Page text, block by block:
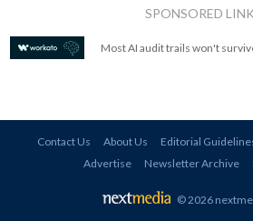
SPONSORED
Most AI audit trails won't
Contact Us About Us Editorial
Advertise
Newsletter Archive
© 2026